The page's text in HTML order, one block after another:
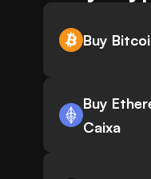
Buy
Buy
Caixa